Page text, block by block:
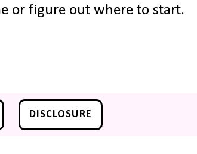
or figure out where to start.
DISCLOSURE